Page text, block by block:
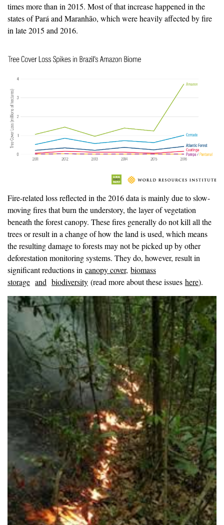
times more than in 2015. Most of that increase happened in the
states of Pará and Maranhão, which were heavily affected by fire
in late 2015 and 2016.
Fire-related loss reflected in the 2016 data is mainly due to slow-
moving fires that burn the understory, the layer of vegetation
beneath the forest canopy. These fires generally do not kill all the
trees or result in a change of how the land is used, which means
the resulting damage to forests may not be picked up by other
deforestation monitoring systems. They do, however, result in
significant reductions in canopy cover, biomass
storage and biodiversity (read more about these issues here).